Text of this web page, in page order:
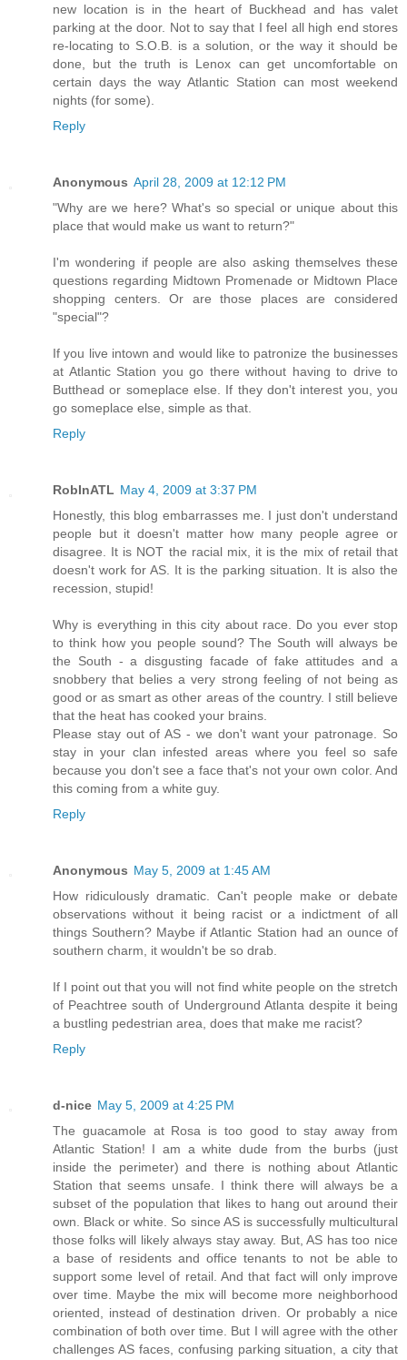
new location is in the heart of Buckhead and has valet
parking at the door. Not to say that I feel all high end stores
re-locating to S.O.B. is a solution, or the way it should be
done, but the truth is Lenox can get uncomfortable on
certain days the way Atlantic Station can most weekend
nights (for some).
Reply
Anonymous April 28, 2009 at 12:12 PM
"Why are we here? What's so special or unique about this
place that would make us want to return?"
I'm wondering if people are also asking themselves these
questions regarding Midtown Promenade or Midtown Place
shopping centers. Or are those places are considered
"special"?
If you live intown and would like to patronize the businesses
at Atlantic Station you go there without having to drive to
Butthead or someplace else. If they don't interest you, you
go someplace else, simple as that.
Reply
RobInATL May 4, 2009 at 3:37 PM
Honestly, this blog embarrasses me. I just don't understand
people but it doesn't matter how many people agree or
disagree. It is NOT the racial mix, it is the mix of retail that
doesn't work for AS. It is the parking situation. It is also the
recession, stupid!
Why is everything in this city about race. Do you ever stop
to think how you people sound? The South will always be
the South - a disgusting facade of fake attitudes and a
snobbery that belies a very strong feeling of not being as
good or as smart as other areas of the country. I still believe
that the heat has cooked your brains.
Please stay out of AS - we don't want your patronage. So
stay in your clan infested areas where you feel so safe
because you don't see a face that's not your own color. And
this coming from a white guy.
Reply
Anonymous May 5, 2009 at 1:45 AM
How ridiculously dramatic. Can't people make or debate
observations without it being racist or a indictment of all
things Southern? Maybe if Atlantic Station had an ounce of
southern charm, it wouldn't be so drab.
If I point out that you will not find white people on the stretch
of Peachtree south of Underground Atlanta despite it being
a bustling pedestrian area, does that make me racist?
Reply
d-nice May 5, 2009 at 4:25 PM
The guacamole at Rosa is too good to stay away from
Atlantic Station! I am a white dude from the burbs (just
inside the perimeter) and there is nothing about Atlantic
Station that seems unsafe. I think there will always be a
subset of the population that likes to hang out around their
own. Black or white. So since AS is successfully multicultural
those folks will likely always stay away. But, AS has too nice
a base of residents and office tenants to not be able to
support some level of retail. And that fact will only improve
over time. Maybe the mix will become more neighborhood
oriented, instead of destination driven. Or probably a nice
combination of both over time. But I will agree with the other
challenges AS faces, confusing parking situation, a city that